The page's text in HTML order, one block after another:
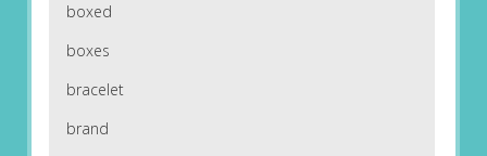
boxed
boxes
bracelet
brand